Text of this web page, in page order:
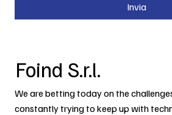
Invia
Foind S.r.l.
We are betting today on the
constantly trying to keep up with